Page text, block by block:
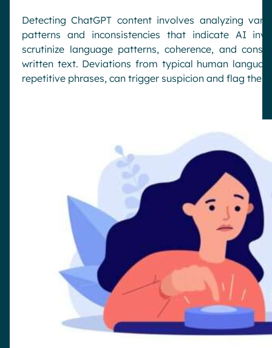
Detecting ChatGPT content involves analyzing
patterns and inconsistencies that indicate AI
scrutinize language patterns, coherence, and
written text. Deviations from typical human
repetitive phrases, can trigger suspicion and flag the